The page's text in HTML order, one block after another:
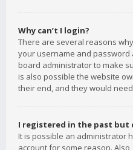
Why can’t I login?
There are several reasons
your username and password
board administrator to make
is also possible the website
their end, and they would
I registered in the past but
It is possible an administrator
account for some reason.